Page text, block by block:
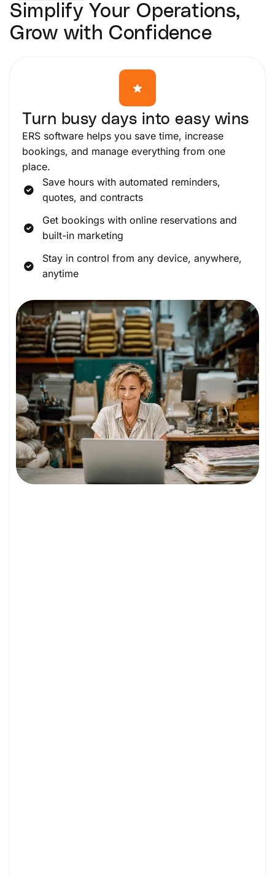
Simplify Your Operations,
Grow with Confidence
Turn busy days into easy wins
ERS software helps you save time, increase
bookings, and manage everything from one
place.
Save hours with automated reminders,
quotes, and contracts
Get bookings with online reservations and
built-in marketing
Stay in control from any device, anywhere,
anytime